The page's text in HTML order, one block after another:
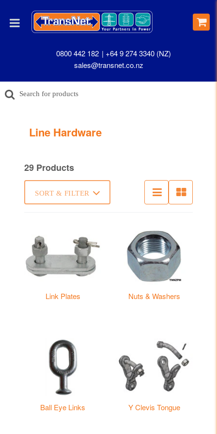
0800 442 182
+64 9 274 3340 (NZ)
sales@transnet.co.nz
Line Hardware
29 Products
SORT & FILTER
Link Plates Nuts & Washers
Ball Eye Links Y Clevis Tongue